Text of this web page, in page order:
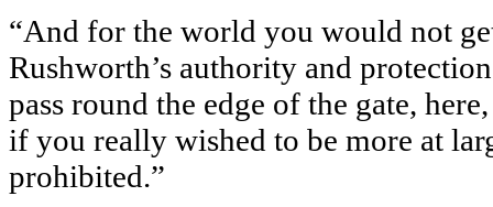
“And for the world you would not
Rushworth’s authority and
pass round the edge of the gate,
if you really wished to be more at
prohibited.”